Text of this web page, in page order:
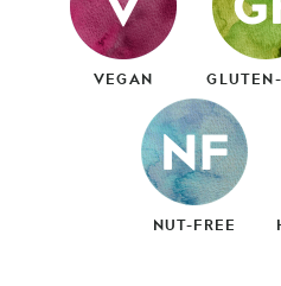
VEGAN
NUT-FREE